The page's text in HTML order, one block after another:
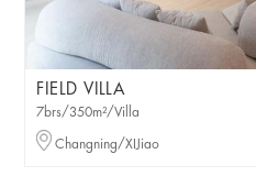
FIELD VILLA
7brs/350m²/Villa
Changning/XIJiao